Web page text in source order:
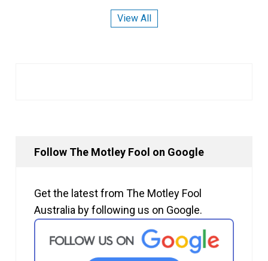
View All
Follow The Motley Fool on Google
Get the latest from The Motley Fool
Australia by following us on Google.